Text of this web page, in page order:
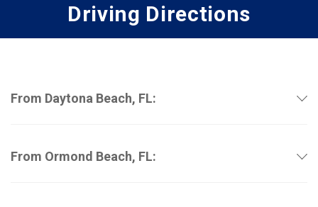
Driving Directions
From Daytona Beach, FL:
From Ormond Beach, FL: